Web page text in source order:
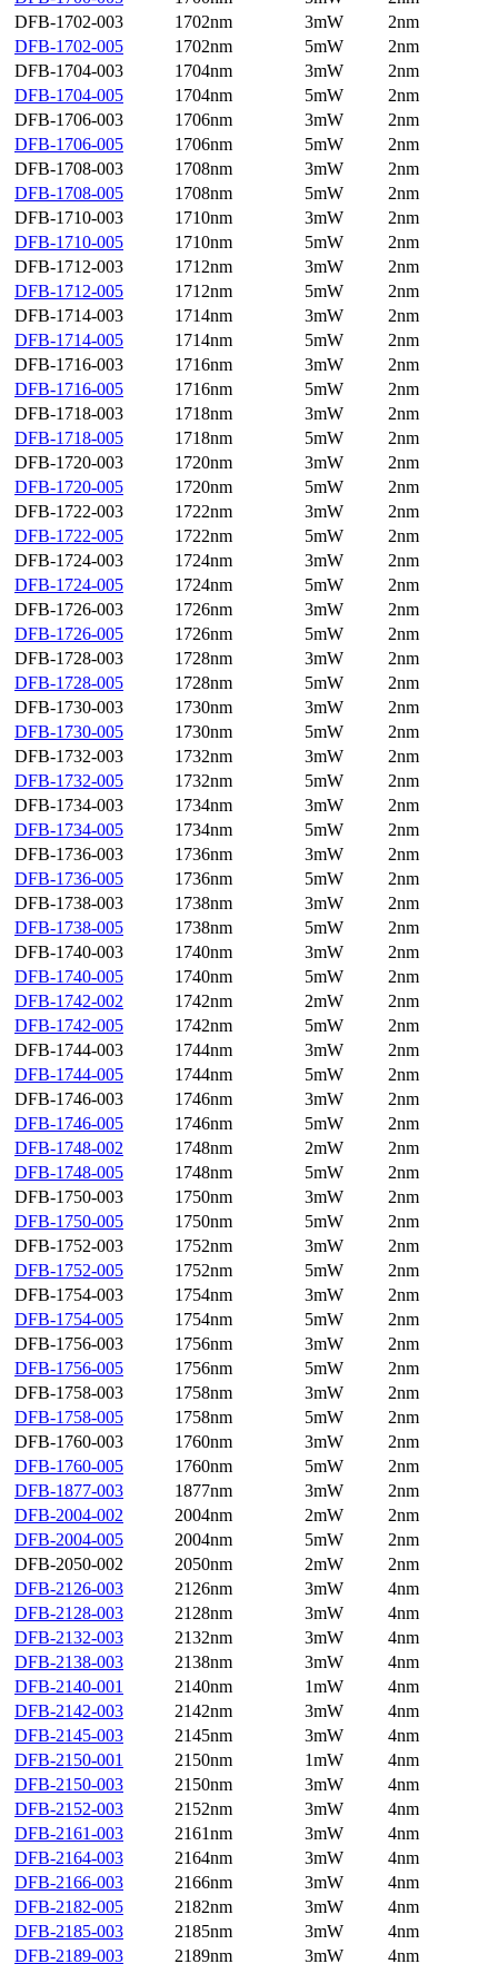
DFB-1702-003
1702nm 3mW
2nm
DFB-1702-005
1702nm 5mW
2nm
DFB-1704-003
1704nm 3mW
2nm
DFB-1704-005
1704nm 5mW
2nm
DFB-1706-003
1706nm 3mW
2nm
DFB-1706-005
1706nm 5mW
2nm
DFB-1708-003
1708nm 3mW
2nm
DFB-1708-005
1708nm 5mW
2nm
DFB-1710-003
1710nm 3mW
2nm
DFB-1710-005
1710nm 5mW
2nm
DFB-1712-003
1712nm 3mW
2nm
DFB-1712-005
1712nm 5mW
2nm
DFB-1714-003
1714nm 3mW
2nm
DFB-1714-005
1714nm 5mW
2nm
DFB-1716-003
1716nm 3mW
2nm
DFB-1716-005
1716nm 5mW
2nm
DFB-1718-003
1718nm 3mW
2nm
DFB-1718-005
1718nm 5mW
2nm
DFB-1720-003
1720nm 3mW
2nm
DFB-1720-005
1720nm 5mW
2nm
DFB-1722-003
1722nm 3mW
2nm
DFB-1722-005
1722nm 5mW
2nm
DFB-1724-003
1724nm 3mW
2nm
DFB-1724-005
1724nm 5mW
2nm
DFB-1726-003
1726nm 3mW
2nm
DFB-1726-005
1726nm 5mW
2nm
DFB-1728-003
1728nm 3mW
2nm
DFB-1728-005
1728nm 5mW
2nm
DFB-1730-003
1730nm 3mW
2nm
DFB-1730-005
1730nm 5mW
2nm
DFB-1732-003
1732nm 3mW
2nm
DFB-1732-005
1732nm 5mW
2nm
DFB-1734-003
1734nm 3mW
2nm
DFB-1734-005
1734nm 5mW
2nm
DFB-1736-003
1736nm 3mW
2nm
DFB-1736-005
1736nm 5mW
2nm
DFB-1738-003
1738nm 3mW
2nm
DFB-1738-005
1738nm 5mW
2nm
DFB-1740-003
1740nm 3mW
2nm
DFB-1740-005
1740nm 5mW
2nm
DFB-1742-002
1742nm 2mW
2nm
DFB-1742-005
1742nm 5mW
2nm
DFB-1744-003
1744nm 3mW
2nm
DFB-1744-005
1744nm 5mW
2nm
DFB-1746-003
1746nm 3mW
2nm
DFB-1746-005
1746nm 5mW
2nm
DFB-1748-002
1748nm 2mW
2nm
DFB-1748-005
1748nm 5mW
2nm
DFB-1750-003
1750nm 3mW
2nm
DFB-1750-005
1750nm 5mW
2nm
DFB-1752-003
1752nm 3mW
2nm
DFB-1752-005
1752nm 5mW
2nm
DFB-1754-003
1754nm 3mW
2nm
DFB-1754-005
1754nm 5mW
2nm
DFB-1756-003
1756nm 3mW
2nm
DFB-1756-005
1756nm 5mW
2nm
DFB-1758-003
1758nm 3mW
2nm
DFB-1758-005
1758nm 5mW
2nm
DFB-1760-003
1760nm 3mW
2nm
DFB-1760-005
1760nm 5mW
2nm
DFB-1877-003
1877nm 3mW
2nm
DFB-2004-002
2004nm 2mW
2nm
DFB-2004-005
2004nm 5mW
2nm
DFB-2050-002
2050nm 2mW
2nm
DFB-2126-003
2126nm 3mW
4nm
DFB-2128-003
2128nm 3mW
4nm
DFB-2132-003
2132nm 3mW
4nm
DFB-2138-003
2138nm 3mW
4nm
DFB-2140-001
2140nm 1mW
4nm
DFB-2142-003
2142nm 3mW
4nm
DFB-2145-003
2145nm 3mW
4nm
DFB-2150-001
2150nm 1mW
4nm
DFB-2150-003
2150nm 3mW
4nm
DFB-2152-003
2152nm 3mW
4nm
DFB-2161-003
2161nm 3mW
4nm
DFB-2164-003
2164nm 3mW
4nm
DFB-2166-003
2166nm 3mW
4nm
DFB-2182-005
2182nm 3mW
4nm
DFB-2185-003
2185nm 3mW
4nm
DFB-2189-003
2189nm 3mW
4nm